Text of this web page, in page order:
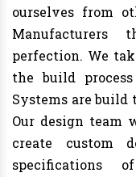
ourselves from
Manufacturers
perfection. We
the build
Systems are
Our design team
create custom
specifications